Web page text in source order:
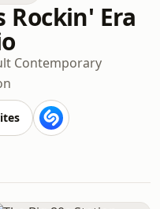
Rockin' Era
Contemporary